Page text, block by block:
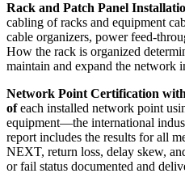
Rack and Patch Panel
cabling of racks and equipment
cable organizers, power feed-
How the rack is organized
maintain and expand the network
Network Point Certification
ofeach installed network point
equipment—the international
report includes the results for all
NEXT, return loss, delay skew,
or fail status documented and